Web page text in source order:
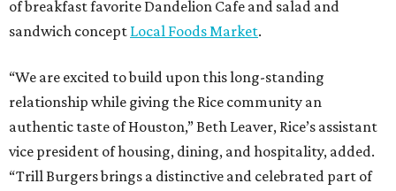
of breakfast favorite Dandelion Cafe and salad and
sandwich concept Local Foods Market.
“We are excited to build upon this long-standing
relationship while giving the Rice community an
authentic taste of Houston,” Beth Leaver, Rice’s assistant
vice president of housing, dining, and hospitality, added.
“Trill Burgers brings a distinctive and celebrated part of